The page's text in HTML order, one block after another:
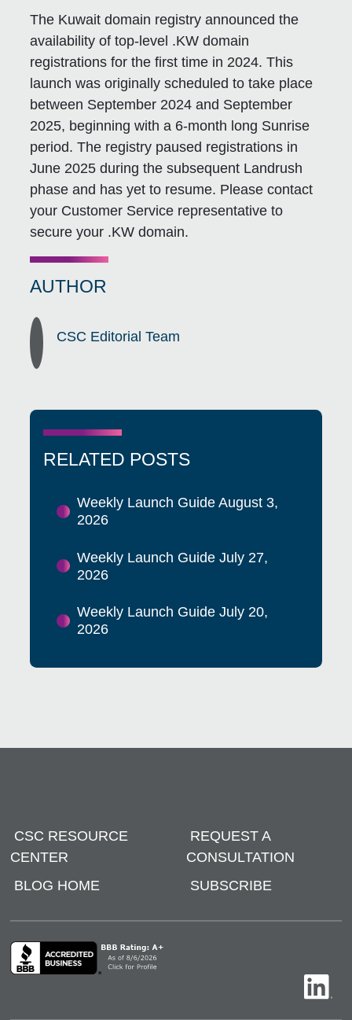
The Kuwait domain registry announced the
availability of top-level .KW domain
registrations for the first time in 2024. This
launch was originally scheduled to take place
between September 2024 and September
2025, beginning with a 6-month long Sunrise
period. The registry paused registrations in
June 2025 during the subsequent Landrush
phase and has yet to resume. Please contact
your Customer Service representative to
secure your .KW domain.
AUTHOR
CSC Editorial Team
RELATED POSTS
Weekly Launch Guide August 3,
2026
Weekly Launch Guide July 27,
2026
Weekly Launch Guide July 20,
2026
CSC RESOURCE
CENTER
REQUEST A
CONSULTATION
BLOG HOME
SUBSCRIBE